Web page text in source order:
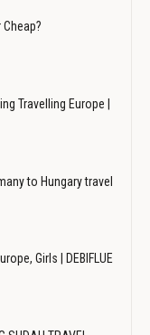
Cheap?
Travelling Europe |
to Hungary travel
Girls | DEBIFLUE